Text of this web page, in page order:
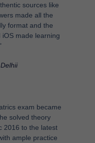
sources like
made all the
format and the
made learning
exam became
solved theory
2016 to the latest
ample practice